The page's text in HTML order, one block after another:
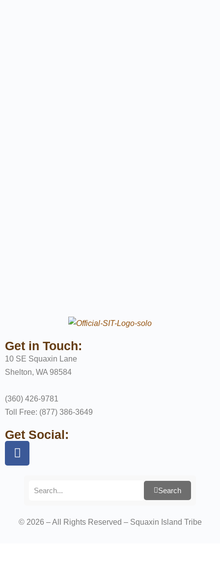
Get in Touch:
10 SE Squaxin Lane
Shelton, WA 98584
(360) 426-9781
Toll Free: (877) 386-3649
Get Social:
Search
© 2026 – All Rights Reserved – Squaxin Island Tribe